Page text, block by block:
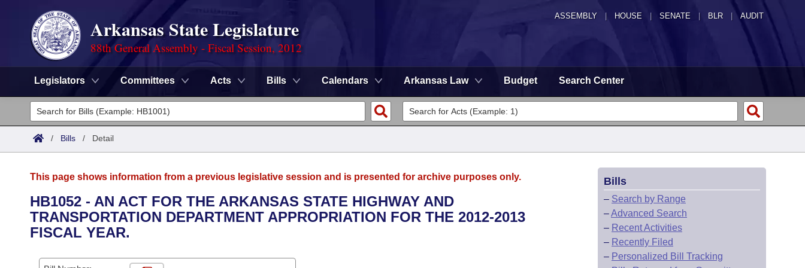
ASSEMBLY HOUSE SENATE | BLR | AUDIT
Arkansas State Legislature
88th General Assembly - Fiscal Session, 2012
Legislators Committees Acts Bills Calendars Arkansas Law Budget Search Center
Legislators
List All
District Finder
Committees
Senate
House
Task Force
Advanced Search
Search by Range
Calendars
/ Bills / Detail
This page shows information from a previous legislative session and is presented for archive purposes only.
HB1052 - AN ACT FOR THE ARKANSAS STATE HIGHWAY AND
TRANSPORTATION DEPARTMENT APPROPRIATION FOR THE 2012-2013
FISCAL YEAR.
Bills
– Search by Range
–Advanced Search
– Recent Activities
– Recently Filed
– Personalized Bill Tracking